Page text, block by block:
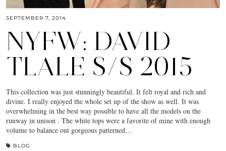
SEPTEMBER 7, 2014
NYFW: DAVID
TLALE S/S 2015
This collection was just stunningly beautiful. It felt royal and rich and
divine. I really enjoyed the whole set up of the show as well. It was
overwhelming in the best way possible to have all the models on the
runway in unison . The white tops were a favorite of mine with enough
volume to balance out gorgeous patterned…
BLOG